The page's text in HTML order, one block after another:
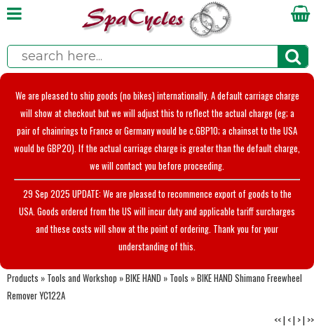
We are pleased to ship goods (no bikes) internationally. A default carriage charge
will show at checkout but we will adjust this to reflect the actual charge (eg; a
pair of chainrings to France or Germany would be c.GBP10; a chainset to the USA
would be GBP20). If the actual carriage charge is greater than the default charge,
we will contact you before proceeding.
29 Sep 2025 UPDATE: We are pleased to recommence export of goods to the
USA. Goods ordered from the US will incur duty and applicable tariff surcharges
and these costs will show at the point of ordering. Thank you for your
understanding of this.
Products » Tools and Workshop »BIKE HAND » Tools »BIKE HAND Shimano Freewheel
Remover YC122A
<<| <| >| >>